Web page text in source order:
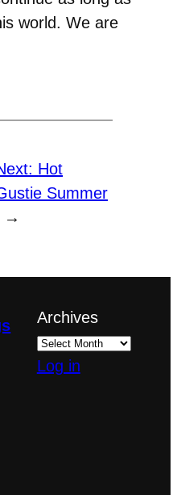
world. We are
Hot
Summer
→
Archives
Log in